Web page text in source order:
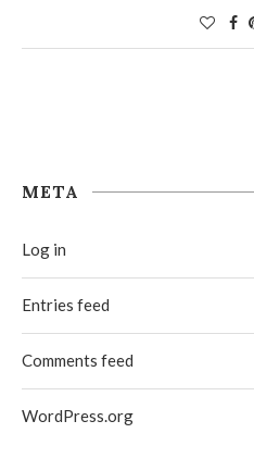
META
Log in
Entries feed
Comments feed
WordPress.org